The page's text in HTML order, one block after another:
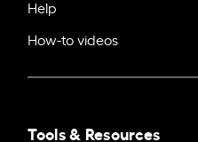
Help
How-to videos
Tools & Resources